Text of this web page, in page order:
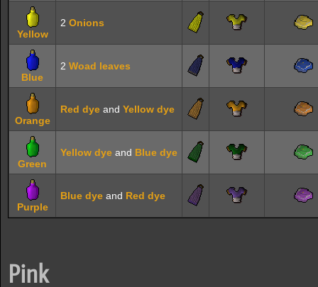
Yellow
2 Onions
Blue
2 Woad leaves
Orange
Red dye and Yellow dye
Green
Yellow dye and Blue dye
Purple
Blue dye and Red dye
Pink